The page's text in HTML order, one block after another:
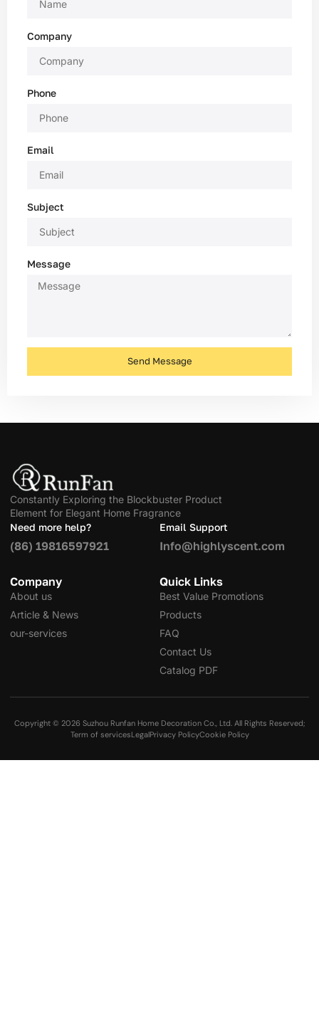
Company
Phone
Email
Subject
Message
Send Message
Constantly Exploring the Blockbuster Product
Element for Elegant Home Fragrance
Need more help?
(86) 19816597921
Email Support
Info@highlyscent.com
Company
About us
Article & News
our-services
Quick Links
Best Value Promotions
Products
FAQ
Contact Us
Catalog PDF
Copyright © 2026 Suzhou Runfan Home Decoration Co., Ltd. All Rights Reserved;
Term of servicesLegalPrivacy PolicyCookie Policy